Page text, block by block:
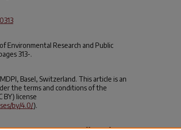
Environmental Research and Public
313-.
Basel, Switzerland. This article is an
the terms and conditions of the
BY) license
by/4.0/).